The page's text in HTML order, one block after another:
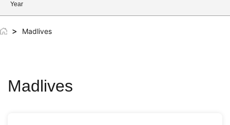
Year
> Madlives
Madlives